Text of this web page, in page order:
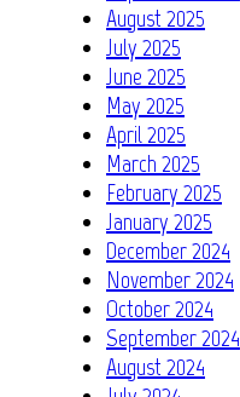
August 2025
July 2025
June 2025
May 2025
April 2025
March 2025
February 2025
January 2025
December 2024
November 2024
October 2024
September 2024
August 2024